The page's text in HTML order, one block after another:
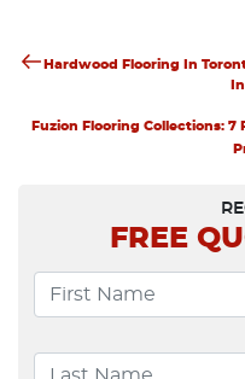
Post
Previous
Hardwood Flooring In
Next
Fuzion Flooring Collections: 7
FREE